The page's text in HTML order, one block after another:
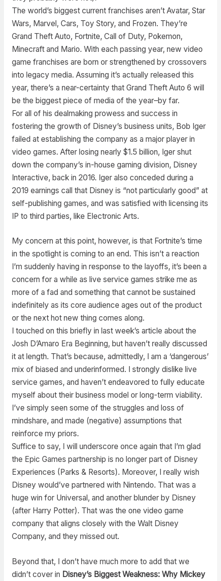
The world’s biggest current franchises aren’t Avatar, Star
Wars, Marvel, Cars, Toy Story, and Frozen. They’re
Grand Theft Auto, Fortnite, Call of Duty, Pokemon,
Minecraft and Mario. With each passing year, new video
game franchises are born or strengthened by crossovers
into legacy media. Assuming it’s actually released this
year, there’s a near-certainty that Grand Theft Auto 6 will
be the biggest piece of media of the year–by far.
For all of his dealmaking prowess and success in
fostering the growth of Disney’s business units, Bob Iger
failed at establishing the company as a major player in
video games. After losing nearly $1.5 billion, Iger shut
down the company’s in-house gaming division, Disney
Interactive, back in 2016. Iger also conceded during a
2019 earnings call that Disney is “not particularly good” at
self-publishing games, and was satisfied with licensing its
IP to third parties, like Electronic Arts.
My concern at this point, however, is that Fortnite’s time
in the spotlight is coming to an end. This isn’t a reaction
I’m suddenly having in response to the layoffs, it’s been a
concern for a while as live service games strike me as
more of a fad and something that cannot be sustained
indefinitely as its core audience ages out of the product
or the next hot new thing comes along.
I touched on this briefly in last week’s article about the
Josh D’Amaro Era Beginning, but haven’t really discussed
it at length. That’s because, admittedly, I am a ‘dangerous’
mix of biased and underinformed. I strongly dislike live
service games, and haven’t endeavored to fully educate
myself about their business model or long-term viability.
I’ve simply seen some of the struggles and loss of
mindshare, and made (negative) assumptions that
reinforce my priors.
Suffice to say, I will underscore once again that I’m glad
the Epic Games partnership is no longer part of Disney
Experiences (Parks & Resorts). Moreover, I really wish
Disney would’ve partnered with Nintendo. That was a
huge win for Universal, and another blunder by Disney
(after Harry Potter). That was the one video game
company that aligns closely with the Walt Disney
Company, and they missed out.
Beyond that, I don’t have much more to add that we
didn’t cover in Disney’s Biggest Weakness: Why Mickey